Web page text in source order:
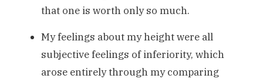
that one is worth only so much.
My feelings about my height were all
subjective feelings of inferiority, which
arose entirely through my comparing